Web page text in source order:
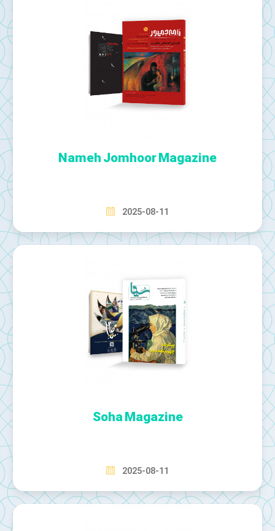
Nameh Jomhoor Magazine
2025-08-11
Soha Magazine
2025-08-11